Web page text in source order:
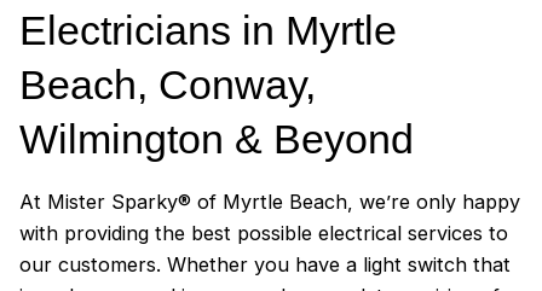
Electricians in Myrtle
Beach, Conway,
Wilmington & Beyond
At Mister Sparky® of Myrtle Beach, we’re only happy
with providing the best possible electrical services to
our customers. Whether you have a light switch that